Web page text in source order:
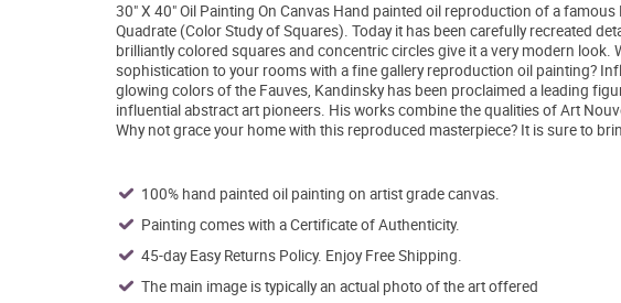
30" X 40" Oil Painting On Canvas Hand painted oil reproduction of a
Quadrate (Color Study of Squares). Today it has been carefully recreated
brilliantly colored squares and concentric circles give it a very modern look.
sophistication to your rooms with a fine gallery reproduction oil painting?
glowing colors of the Fauves, Kandinsky has been proclaimed a leading
influential abstract art pioneers. His works combine the qualities of Art
Why not grace your home with this reproduced masterpiece? It is sure to
100% hand painted oil painting on artist grade canvas.
Painting comes with a Certificate of Authenticity.
45-day Easy Returns Policy. Enjoy Free Shipping.
The main image is typically an actual photo of the art offered